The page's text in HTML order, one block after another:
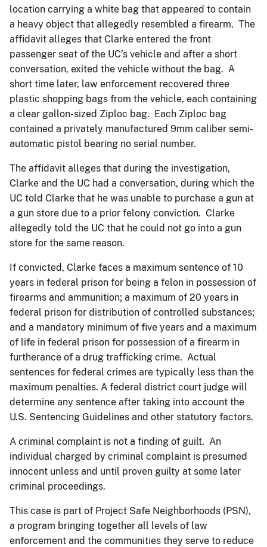
location carrying a white bag that appeared to contain
a heavy object that allegedly resembled a firearm. The
affidavit alleges that Clarke entered the front
passenger seat of the UC’s vehicle and after a short
conversation, exited the vehicle without the bag. A
short time later, law enforcement recovered three
plastic shopping bags from the vehicle, each containing
a clear gallon-sized Ziploc bag. Each Ziploc bag
contained a privately manufactured 9mm caliber semi-
automatic pistol bearing no serial number.
The affidavit alleges that during the investigation,
Clarke and the UC had a conversation, during which the
UC told Clarke that he was unable to purchase a gun at
a gun store due to a prior felony conviction. Clarke
allegedly told the UC that he could not go into a gun
store for the same reason.
If convicted, Clarke faces a maximum sentence of 10
years in federal prison for being a felon in possession of
firearms and ammunition; a maximum of 20 years in
federal prison for distribution of controlled substances;
and a mandatory minimum of five years and a maximum
of life in federal prison for possession of a firearm in
furtherance of a drug trafficking crime. Actual
sentences for federal crimes are typically less than the
maximum penalties. A federal district court judge will
determine any sentence after taking into account the
U.S. Sentencing Guidelines and other statutory factors.
A criminal complaint is not a finding of guilt. An
individual charged by criminal complaint is presumed
innocent unless and until proven guilty at some later
criminal proceedings.
This case is part of Project Safe Neighborhoods (PSN),
a program bringing together all levels of law
enforcement and the communities they serve to reduce